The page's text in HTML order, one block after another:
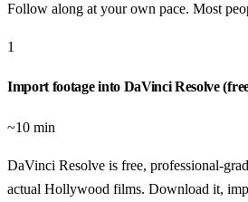
Follow along at your own pace. Most
1
Import footage into DaVinci Resolve
~10 min
DaVinci Resolve is free, professional-
actual Hollywood films. Download it,